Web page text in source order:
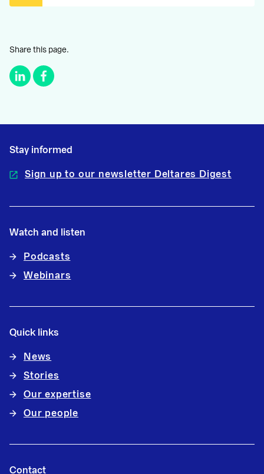
Share this page.
Stay informed
Sign up to our newsletter Deltares Digest
Watch and listen
Podcasts
Webinars
Quick links
News
Stories
Our expertise
Our people
Contact